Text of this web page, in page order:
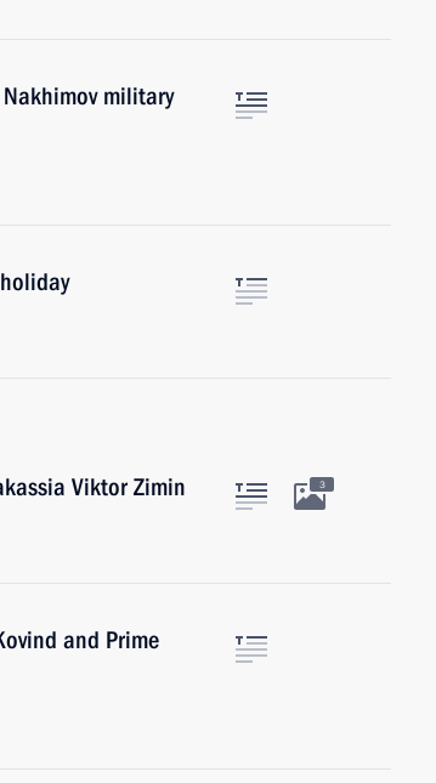
military
Viktor Zimin
3
and Prime